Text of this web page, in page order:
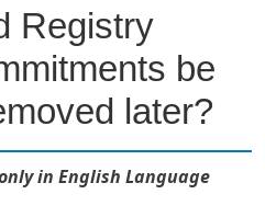
Registry
be
later?
in English Language